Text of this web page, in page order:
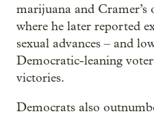
marijuana and Cramer’s
where he later reported
sexual advances – and
Democratic-leaning
victories.
Democrats also